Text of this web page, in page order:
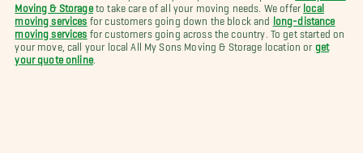
Moving & Storageto take care of all your moving needs. We offer local
moving services for customers going down the block and
long-distance
moving services for customers going across the country. To get started on
your move, call your local All My Sons Moving & Storage location or get
your quote online.